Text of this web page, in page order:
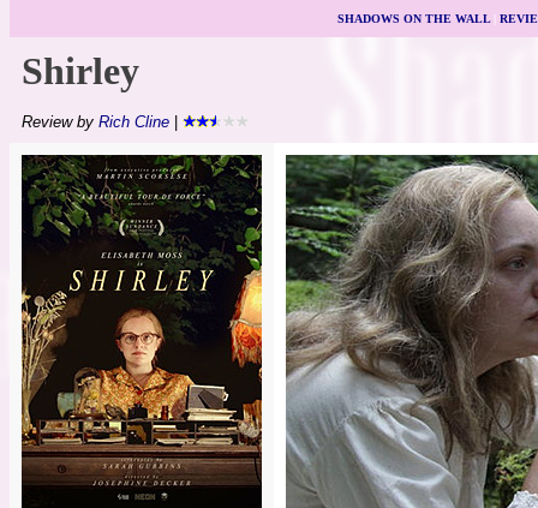
SHADOWS ON THE WALL|
Shirley
Review by Rich Cline